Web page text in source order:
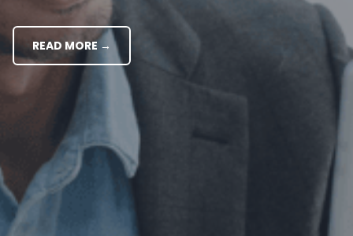
READ MORE →